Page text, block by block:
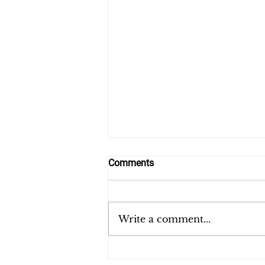
Farewell to Haiti
Comments
Write a comment...